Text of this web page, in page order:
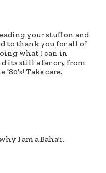
your stuff on and
to thank you for all of
what I can in
its still a far cry from
'80's! Take care.
I am a Baha'i.